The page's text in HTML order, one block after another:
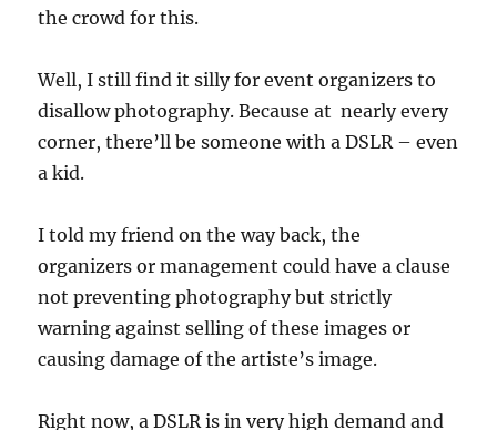
the crowd for this.
Well, I still find it silly for event organizers to
disallow photography. Because at nearly every
corner, there’ll be someone with a DSLR – even
a kid.
I told my friend on the way back, the
organizers or management could have a clause
not preventing photography but strictly
warning against selling of these images or
causing damage of the artiste’s image.
Right now, a DSLR is in very high demand and